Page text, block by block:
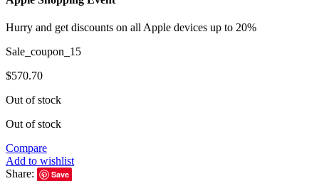
Hurry and get discounts on all Apple devices up to 20%
Sale_coupon_15
$570.70
Out of stock
Out of stock
Compare
Add to wishlist
Share:
Save